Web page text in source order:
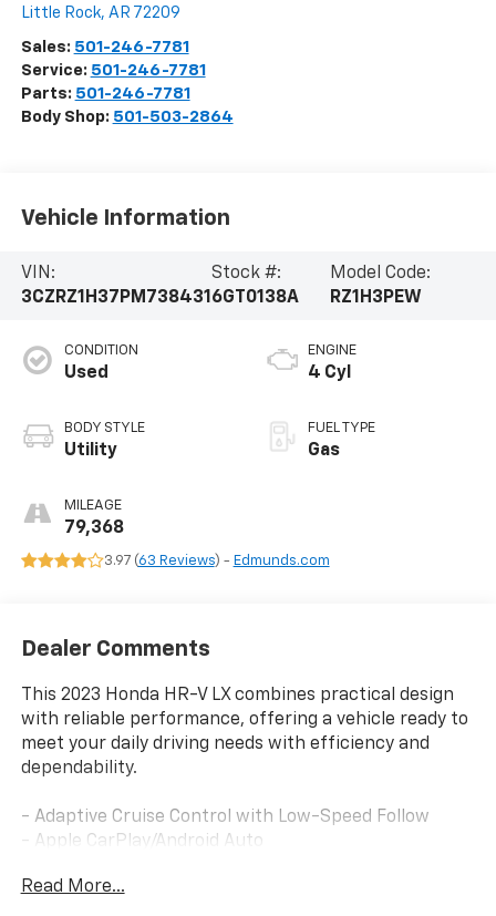
Little Rock, AR 72209
Sales: 501-246-7781
Service: 501-246-7781
Parts: 501-246-7781
Body Shop: 501-503-2864
Vehicle Information
VIN:
3CZRZ1H37PM738431
Stock #:
6GT0138A
Model Code:
RZ1H3PEW
CONDITION
Used
BODY STYLE
Utility
MILEAGE
79,368
ENGINE
4 Cyl
FUEL TYPE
Gas
3.97 (63 Reviews) - Edmunds.com
Dealer Comments
This 2023 Honda HR-V LX combines practical design
with reliable performance, offering a vehicle ready to
meet your daily driving needs with efficiency and
dependability.
- Adaptive Cruise Control with Low-Speed Follow
- Apple CarPlay/Android Auto
- Rear Exterior Parking Camera
Read More...